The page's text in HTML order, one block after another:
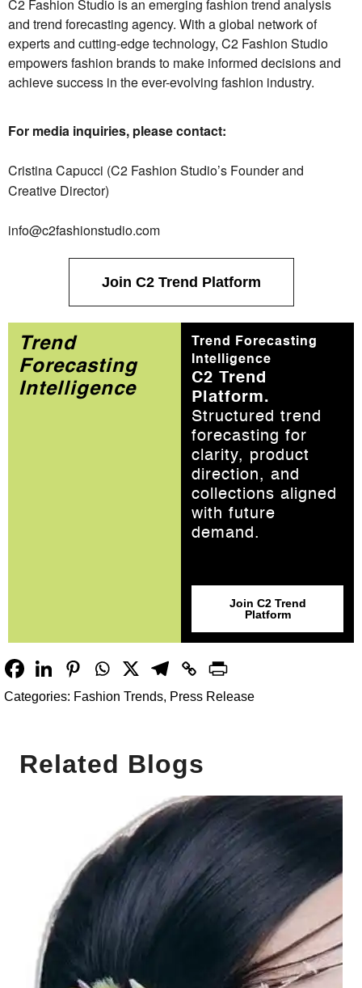
C2 Fashion Studio is an emerging fashion trend analysis
and trend forecasting agency. With a global network of
experts and cutting-edge technology, C2 Fashion Studio
empowers fashion brands to make informed decisions and
achieve success in the ever-evolving fashion industry.
For media inquiries, please contact:
Cristina Capucci (C2 Fashion Studio’s Founder and
Creative Director)
info@c2fashionstudio.com
Join C2 Trend Platform
Trend Forecasting
Intelligence
C2 Trend
Platform.
Structured trend
forecasting for
clarity, product
direction, and
collections aligned
with future
demand.
Join C2 Trend
Platform
Trend
Forecasting
Intelligence
Categories: Fashion Trends, Press Release
Related Blogs